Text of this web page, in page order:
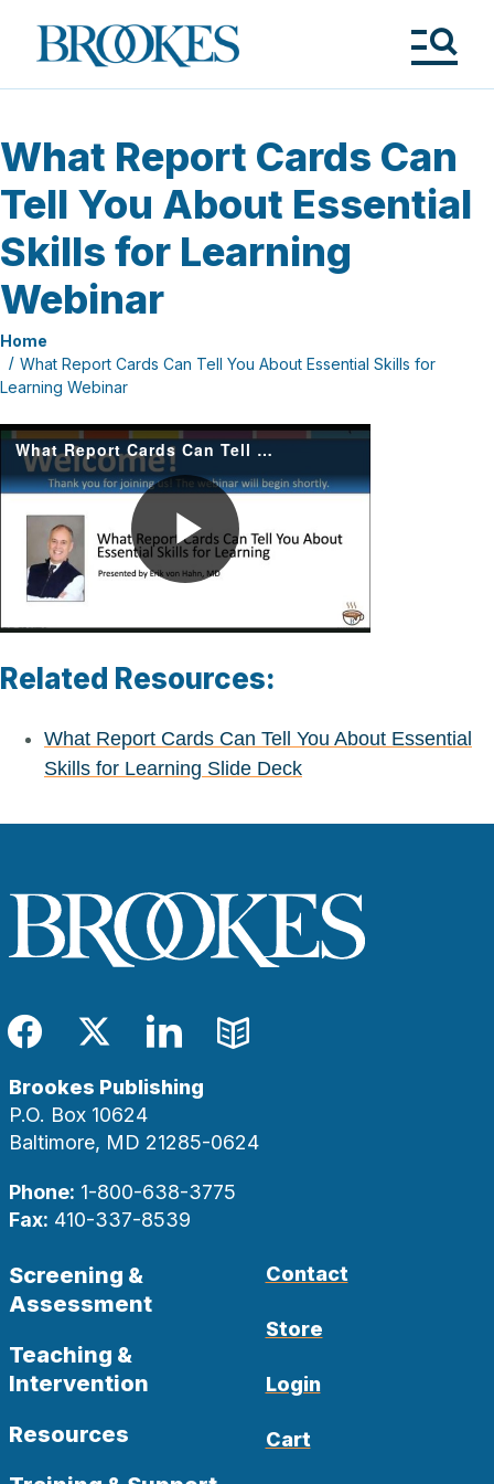
Brookes
Publishing
What Report Cards Can
Tell You About Essential
Skills for Learning
Webinar
Home
What Report Cards Can Tell You About Essential Skills for
Learning Webinar
What Report Cards Can Tell You About Essential Skills for Learning-
Play
Video
Related Resources:
What Report Cards Can Tell You About Essential
Skills for Learning Slide Deck
Facebook
TwitterLinkedIn
Blog
Brookes Publishing
P.O. Box 10624
Baltimore, MD 21285-0624
Phone: 1-800-638-3775
Fax: 410-337-8539
Screening &
Assessment
Teaching &
Intervention
Resources
Contact
Store
Login
Cart